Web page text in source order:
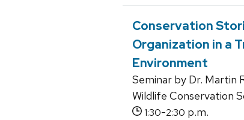
Conservation
Organization in a
Environment
Seminar by Dr. Martin
Wildlife Conservation
1:30-2:30 p.m.